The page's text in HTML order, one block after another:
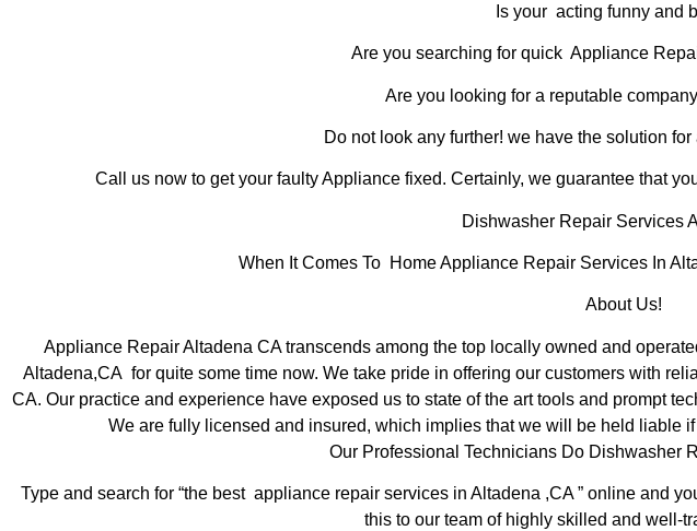
Is your acting funny and
Are you searching for quick Appliance
Are you looking for a reputable
Do not look any further! we have the solution
Call us now to get your faulty Appliance fixed. Certainly, we guarantee that
Dishwasher Repair Services
When It Comes To Home Appliance Repair Services In
About Us!
Appliance Repair Altadena CA transcends among the top locally owned and
Altadena,CA for quite some time now. We take pride in offering our customers with
CA. Our practice and experience have exposed us to state of the art tools and prompt
We are fully licensed and insured, which implies that we will be held liable
Our Professional Technicians Do Dishwasher
Type and search for “the best appliance repair services in Altadena ,CA ” online and
this to our team of highly skilled and well-